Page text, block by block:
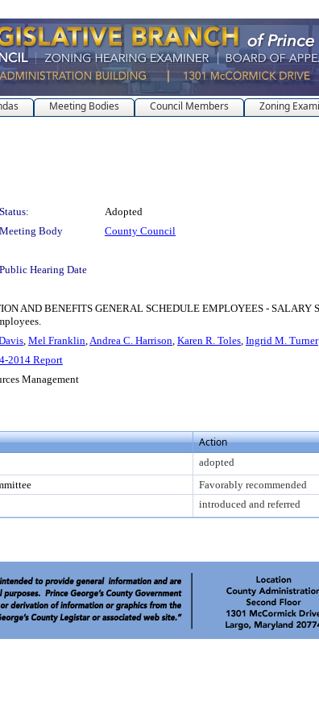
Meeting Bodies Council Members Zoning
Status:
Adopted
Meeting Body
County Council
Public Hearing Date
AND BENEFITS GENERAL SCHEDULE EMPLOYEES -
, Mel Franklin,Andrea C. Harrison, Karen R. Toles, Ingrid M. Turner
2014 Report
Management
Action
adopted
Favorably recommended
introduced and referred